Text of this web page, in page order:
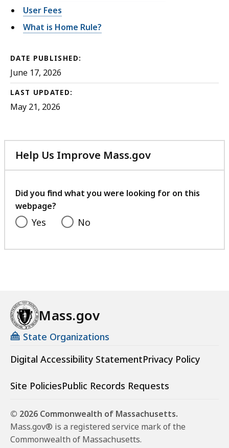
User Fees
What is Home Rule?
DATE PUBLISHED:
June 17, 2026
LAST UPDATED:
May 21, 2026
Help Us Improve Mass.gov
with
feedback
Did you find what you were looking for on this
webpage?
Yes No
Mass.gov
State Organizations
Digital Accessibility StatementPrivacy Policy
Site PoliciesPublic Records Requests
© 2026 Commonwealth of Massachusetts.
Mass.gov® is a registered service mark of the
Commonwealth of Massachusetts.